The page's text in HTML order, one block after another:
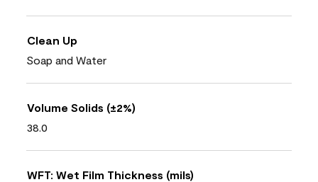
Clean Up
Soap and Water
Volume Solids (±2%)
38.0
WFT: Wet Film Thickness (mils)